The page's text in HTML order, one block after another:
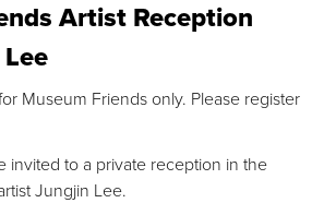
Artist Reception
Museum Friends only. Please register
invited to a private reception in the
Jungjin Lee.